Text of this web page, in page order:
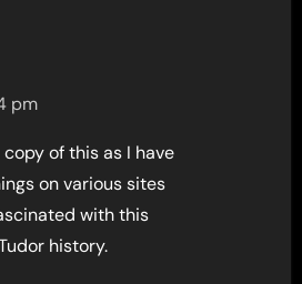
pm
of this as I have
on various sites
with this
history.